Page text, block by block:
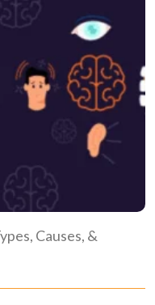
Causes, &